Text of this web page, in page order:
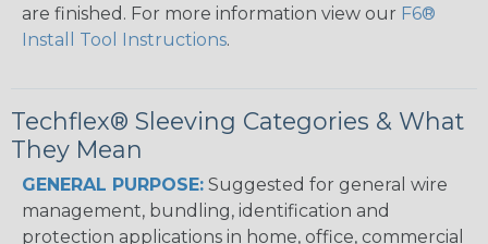
are finished. For more information view our F6®
Install Tool Instructions.
Techflex® Sleeving Categories & What
They Mean
GENERAL PURPOSE: Suggested for general wire
management, bundling, identification and
protection applications in home, office, commercial